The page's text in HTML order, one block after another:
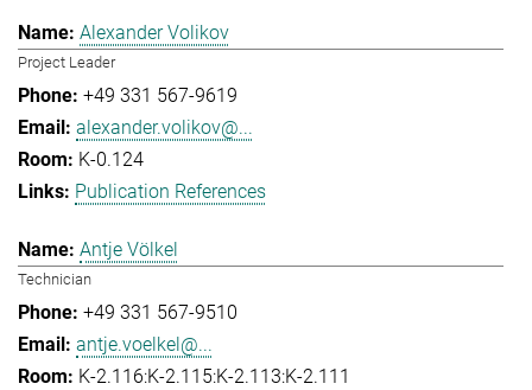
Alexander Volikov
Project Leader
+49 331 567-9619
alexander.volikov@...
K-0.124
Publication References
Antje Völkel
Technician
+49 331 567-9510
antje.voelkel@...
K-2.116:K-2.115:K-2.113:K-2.111